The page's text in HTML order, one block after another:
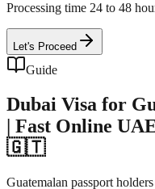
Processing time 24 to 48
Let's Proceed
Guide
Dubai Visa for
| Fast Online
🇬🇹
Guatemalan passport